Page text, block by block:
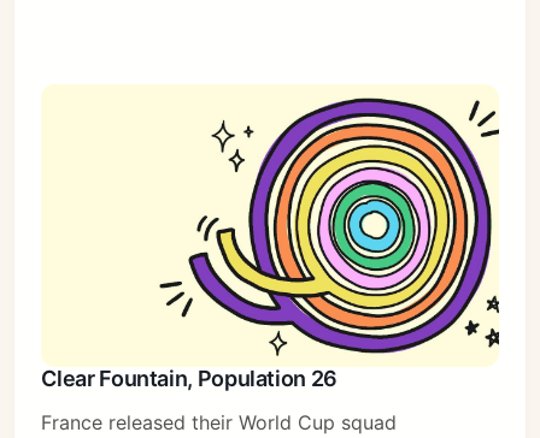
Clear Fountain, Population 26
France released their World Cup squad